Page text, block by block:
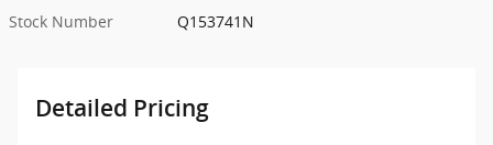
Stock Number
Q153741N
Detailed Pricing